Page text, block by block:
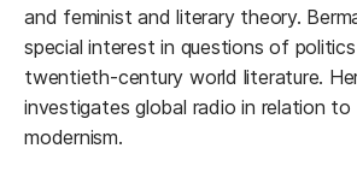
and feminist and literary theory.
special interest in questions of
twentieth-century world literature.
investigates global radio in relation to
modernism.